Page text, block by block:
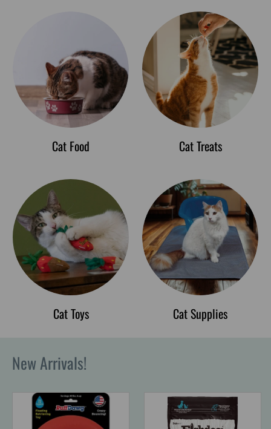
Cat Food Cat Treats
Cat Toys Cat Supplies
New Arrivals!